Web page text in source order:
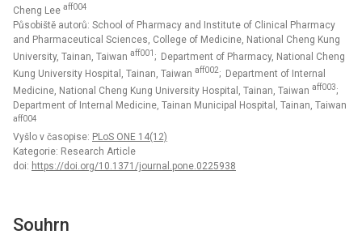
Cheng Lee aff004
Působiště autorů: School of Pharmacy and Institute of Clinical Pharmacy
and Pharmaceutical Sciences, College of Medicine, National Cheng Kung
University, Tainan, Taiwan aff001 ; Department of Pharmacy, National Cheng
Kung University Hospital, Tainan, Taiwan aff002; Department of Internal
Medicine, National Cheng Kung University Hospital, Tainan, Taiwan aff003;
Department of Internal Medicine, Tainan Municipal Hospital, Tainan, Taiwan
aff004
Vyšlo v časopise: PLoS ONE 14(12)
Kategorie: Research Article
doi: https://doi.org/10.1371/journal.pone.0225938
Souhrn